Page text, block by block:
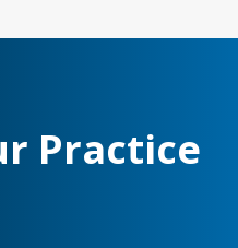
Practice